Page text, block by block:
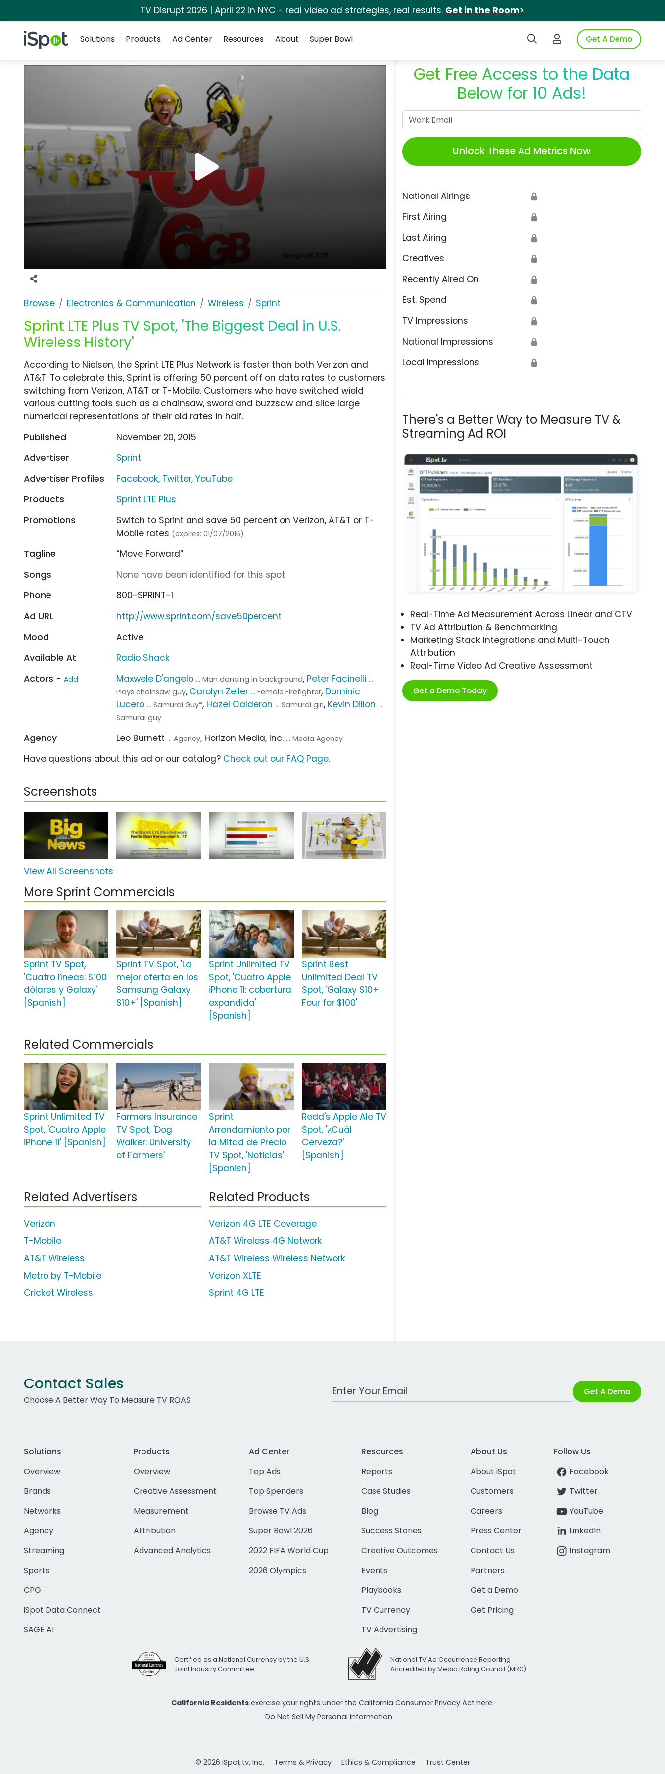
TV Disrupt 2026 | April 22 in NYC - real video ad strategies, real results. Get in the Room>
iSpot Logo Search iSpotLogin to iSpotGet A Demo
Solutions
Products Ad Center Resources About Super Bowl
Browse Electronics & Communication Wireless Sprint
Sprint LTE Plus TV Spot, 'The Biggest Deal in U.S.
Wireless History'
Get Free Access to the Data
Below for 10 Ads!
Unlock These Ad Metrics Now
National Airings 🔒
First Airing 🔒
Last Airing 🔒
Creatives 🔒
Recently Aired On 🔒
Est. Spend 🔒
TV Impressions 🔒
National Impressions 🔒
Local Impressions 🔒
There's a Better Way to Measure TV &
Streaming Ad ROI
Real-Time Ad Measurement Across Linear and CTV
TV Ad Attribution & Benchmarking
Marketing Stack Integrations and Multi-Touch
Attribution
Real-Time Video Ad Creative Assessment
Get a Demo Today
According to Nielsen, the Sprint LTE Plus Network is faster than both Verizon and
AT&T. To celebrate this, Sprint is offering 50 percent off on data rates to customers
switching from Verizon, AT&T or T-Mobile. Customers who have switched wield
various cutting tools such as a chainsaw, sword and buzzsaw and slice large
numerical representations of their old rates in half.
Published
November 20, 2015
Advertiser
Sprint
Advertiser Profiles
Facebook, Twitter,YouTube
Products
Sprint LTE Plus
Promotions
Switch to Sprint and save 50 percent on Verizon, AT&T or T-
Mobile rates (expires: 01/07/2016)
Tagline
“Move Forward”
Songs
None have been identified for this spot
Phone
800-SPRINT-1
Ad URL
http://www.sprint.com/save50percent
Mood
Active
Available At
Radio Shack
Actors - Add Maxwele D'angelo ... Man dancing in background, Peter Facinelli ...
Plays chainsaw guy, Carolyn Zeller ... Female Firefighter, Dominic
Lucero ... Samurai Guy*, Hazel Calderon ... Samurai girl, Kevin Dillon ...
Samurai guy
Agency Leo Burnett ... Agency, Horizon Media, Inc. ... Media Agency
Have questions about this ad or our catalog? Check out our FAQ Page.
Screenshots
View All Screenshots
More Sprint Commercials
Sprint TV Spot,
'Cuatro líneas: $100
dólares y Galaxy'
[Spanish]
Sprint TV Spot, 'La
mejor oferta en los
Samsung Galaxy
S10+' [Spanish]
Sprint Unlimited TV
Spot, 'Cuatro Apple
iPhone 11: cobertura
expandida'
[Spanish]
Sprint Best
Unlimited Deal TV
Spot, 'Galaxy S10+:
Four for $100'
Related Commercials
Sprint Unlimited TV
Spot, 'Cuatro Apple
iPhone 11' [Spanish]
Farmers Insurance
TV Spot, 'Dog
Walker: University
of Farmers'
Sprint
Arrendamiento por
la Mitad de Precio
TV Spot, 'Noticias'
[Spanish]
Redd's Apple Ale TV
Spot, '¿Cuál
Cerveza?'
[Spanish]
Related Advertisers
Verizon
T-Mobile
AT&T Wireless
Metro by T-Mobile
Cricket Wireless
Related Products
Verizon 4G LTE Coverage
AT&T Wireless 4G Network
AT&T Wireless Wireless Network
Verizon XLTE
Sprint 4G LTE
Contact Sales
Choose A Better Way To Measure TV ROAS
Work Email Address Get A Demo
Solutions
Overview
Brands
Networks
Agency
Streaming
Sports
CPG
iSpot Data Connect
SAGE AI
Products
Overview
Creative Assessment
Measurement
Attribution
Advanced Analytics
Ad Center
Top Ads
Top Spenders
Browse TV Ads
Super Bowl 2026
2022 FIFA World Cup
2026 Olympics
Resources
Reports
Case Studies
Blog
Success Stories
Creative Outcomes
Events
Playbooks
TV Currency
TV Advertising
About Us
About iSpot
Customers
Careers
Press Center
Contact Us
Partners
Get a Demo
Get Pricing
Follow Us
Facebook
Twitter
YouTube
LinkedIn
Instagram
Certified as a National Currency by the U.S.
Joint Industry Committee
National TV Ad Occurrence Reporting
Accredited by Media Rating Council (MRC)
California Residents exercise your rights under the California Consumer Privacy Act here.
Do Not Sell My Personal Information
© 2026 iSpot.tv, Inc. Terms & Privacy Ethics & Compliance Trust Center